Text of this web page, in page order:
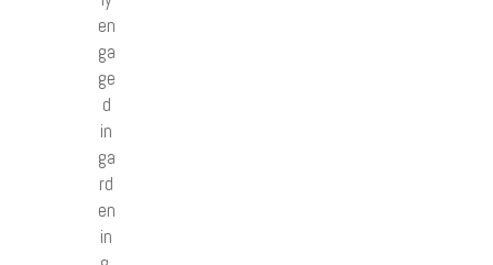
en
ga
ge
d
in
ga
rd
en
in